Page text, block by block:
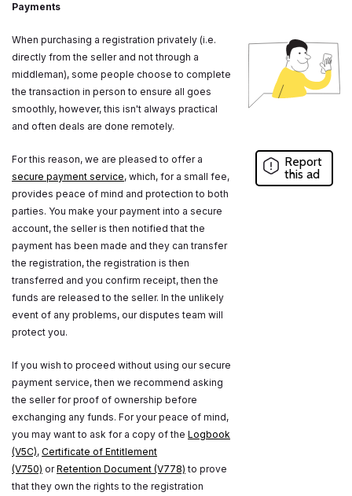
Payments
When purchasing a registration privately (i.e.
directly from the seller and not through a
middleman), some people choose to complete
the transaction in person to ensure all goes
smoothly, however, this isn't always practical
and often deals are done remotely.
For this reason, we are pleased to offer a
secure payment service, which, for a small fee,
provides peace of mind and protection to both
parties. You make your payment into a secure
account, the seller is then notified that the
payment has been made and they can transfer
the registration, the registration is then
transferred and you confirm receipt, then the
funds are released to the seller. In the unlikely
event of any problems, our disputes team will
protect you.
If you wish to proceed without using our secure
payment service, then we recommend asking
the seller for proof of ownership before
exchanging any funds. For your peace of mind,
you may want to ask for a copy of the Logbook
(V5C), Certificate of Entitlement
(V750) orRetention Document (V778) to prove
that they own the rights to the registration
Report
this ad